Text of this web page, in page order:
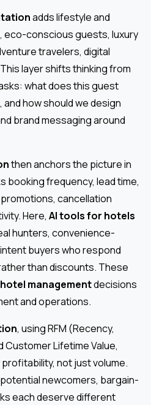
adds lifestyle and
eco-conscious guests, luxury
travelers, digital
layer shifts thinking from
what does this guest
how should we design
brand messaging around
then anchors the picture in
booking frequency, lead time,
cancellation
Here, AI tools for hotels
hunters, convenience-
buyers who respond
than discounts. These
managementdecisions
and operations.
, using RFM (Recency,
Customer Lifetime Value,
not just volume.
newcomers, bargain-
each deserve different